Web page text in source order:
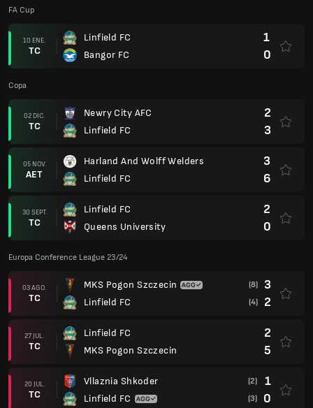
FA Cup
10 ENE.
TC
Linfield FC
Bangor FC
1
0
Copa
02 DIC.
TC
Newry City AFC
Linfield FC
2
3
05 NOV.
AET
Harland And Wolff Welders
Linfield FC
3
6
30 SEPT.
TC
Linfield FC
Queens University
2
0
Europa Conference League 23/24
03 AGO.
TC
MKS Pogon Szczecin
Linfield FC
(8) 3
(4) 2
27 JUL.
TC
Linfield FC
MKS Pogon Szczecin
2
5
20 JUL.
TC
Vllaznia Shkoder
Linfield FC
(2) 1
(3) 0